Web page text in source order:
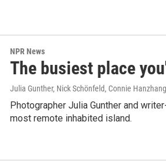
NPR News
The busiest place
Julia Gunther, Nick Schönfeld, Connie
Photographer Julia Gunther and
most remote inhabited island.